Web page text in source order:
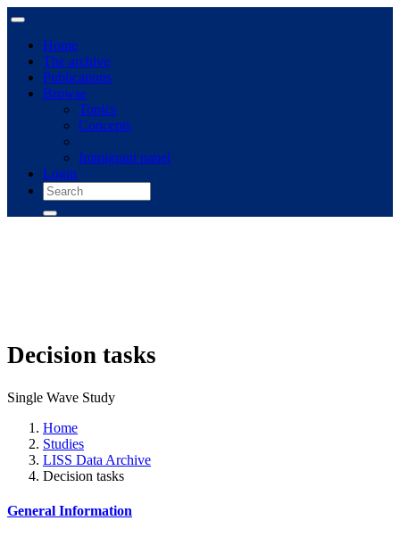
Home
The archive
Publications
Browse
Topics
Concepts
Immigrant panel
Login
Decision tasks
Single Wave Study
Home
Studies
LISS Data Archive
Decision tasks
General Information